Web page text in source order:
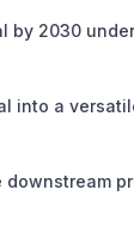
2030
a